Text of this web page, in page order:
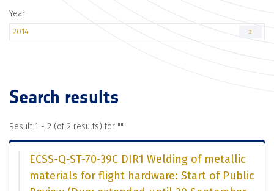
Year
2014 2
Search results
Result 1 - 2 (of 2 results) for ""
ECSS-Q-ST-70-39C DIR1 Welding of metallic
materials for flight hardware: Start of Public